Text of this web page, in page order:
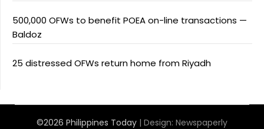
500,000 OFWs to benefit POEA on-line transactions —
Baldoz
25 distressed OFWs return home from Riyadh
©2026 Philippines Today | Design: Newspaperly